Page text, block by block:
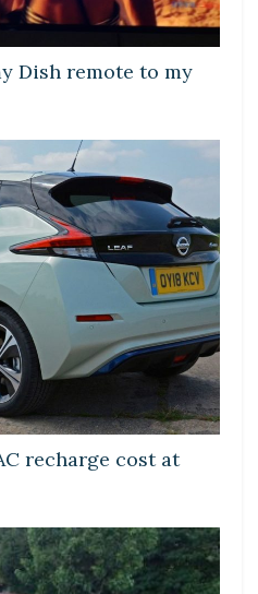
Dish remote to my
recharge cost at